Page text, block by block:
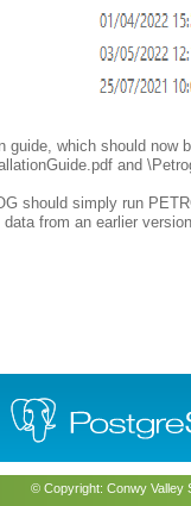
© Copyright: Conwy Valley
guide, which should now
and
should simply run
from an earlier